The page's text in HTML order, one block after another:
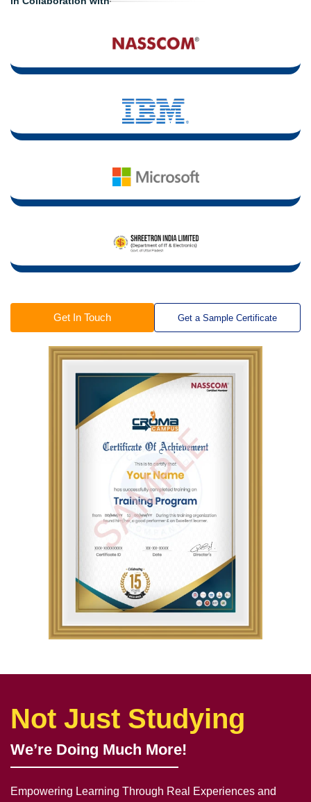
Get In Touch Get a Sample Certificate
Not Just Studying
We’re Doing Much More!
Empowering Learning Through Real Experiences and